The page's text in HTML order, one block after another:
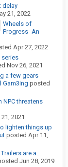
delay
21, 2022
Wheels of
Progress- An
Apr 27, 2022
series
Nov 26, 2021
a few gears
Gam3ing posted
NPC threatens
2021
lighten things up
posted Apr 11,
are a...
Jun 28, 2019